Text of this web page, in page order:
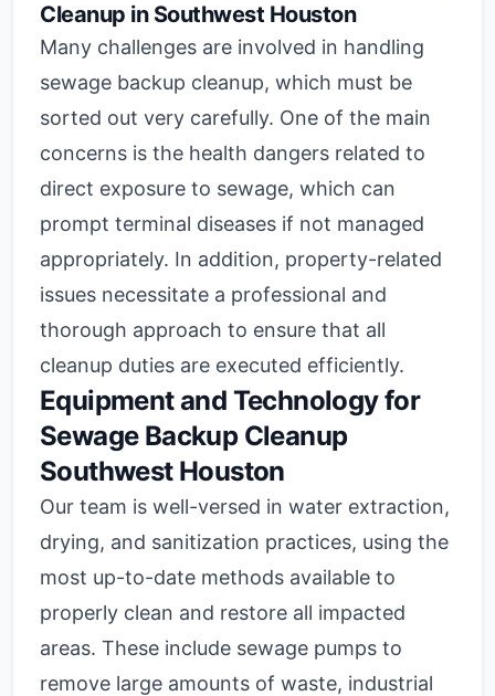
Cleanup in Southwest Houston
Many challenges are involved in handling
sewage backup cleanup, which must be
sorted out very carefully. One of the main
concerns is the health dangers related to
direct exposure to sewage, which can
prompt terminal diseases if not managed
appropriately. In addition, property-related
issues necessitate a professional and
thorough approach to ensure that all
cleanup duties are executed efficiently.
Equipment and Technology for
Sewage Backup Cleanup
Southwest Houston
Our team is well-versed in water extraction,
drying, and sanitization practices, using the
most up-to-date methods available to
properly clean and restore all impacted
areas. These include sewage pumps to
remove large amounts of waste, industrial